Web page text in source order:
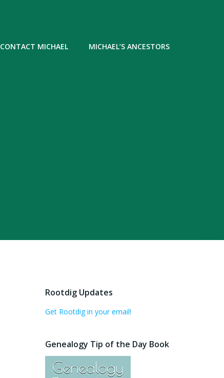
CONTACT MICHAEL MICHAEL’S ANCESTORS
Rootdig Updates
Get Rootdig in your email!
Genealogy Tip of the Day Book